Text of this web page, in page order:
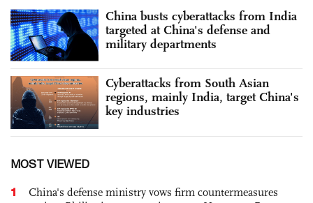
China busts cyberattacks from India
targeted at China's defense and
military departments
Cyberattacks from South Asian
regions, mainly India, target China's
key industries
MOST VIEWED
1
China's defense ministry vows firm countermeasures